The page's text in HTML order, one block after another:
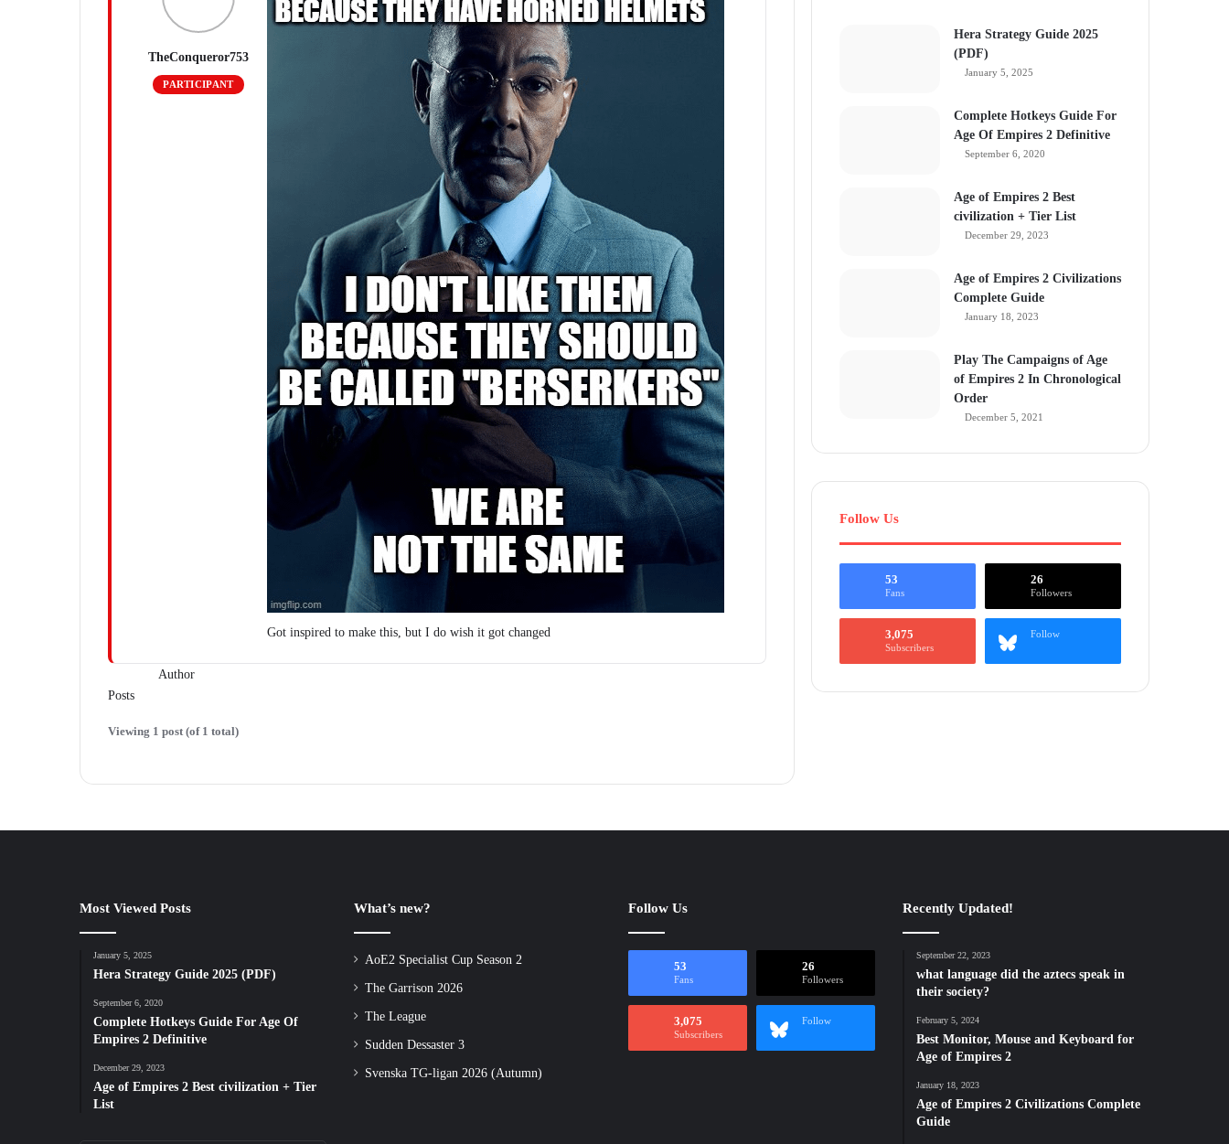
TheConqueror753
PARTICIPANT
Got inspired to make this, but I do wish it got changed
Author
Posts
Viewing 1 post (of 1 total)
Hera Strategy Guide 2025
(PDF)
January 5, 2025
Complete Hotkeys Guide For
Age Of Empires 2 Definitive
September 6, 2020
Age of Empires 2 Best
civilization + Tier List
December 29, 2023
Age of Empires 2 Civilizations
Complete Guide
January 18, 2023
Play The Campaigns of Age
of Empires 2 In Chronological
Order
December 5, 2021
Follow Us
53
Fans
26
Followers
3,075
Subscribers
Follow
Most Viewed Posts
January 5, 2025
Hera Strategy Guide 2025 (PDF)
September 6, 2020
Complete Hotkeys Guide For Age Of
Empires 2 Definitive
December 29, 2023
Age of Empires 2 Best civilization + Tier
List
What’s new?
AoE2 Specialist Cup Season 2
The Garrison 2026
The League
Sudden Dessaster 3
Svenska TG-ligan 2026 (Autumn)
Follow Us
53
Fans
26
Followers
3,075
Subscribers
Follow
Recently Updated!
September 22, 2023
what language did the aztecs speak in
their society?
February 5, 2024
Best Monitor, Mouse and Keyboard for
Age of Empires 2
January 18, 2023
Age of Empires 2 Civilizations Complete
Guide